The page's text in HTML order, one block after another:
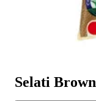
Selati